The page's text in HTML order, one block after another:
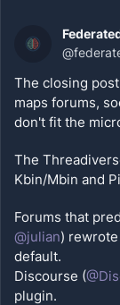
@
The closing
maps forums,
don't fit the
The
Kbin/Mbin and
@julian)
default.
Discourse (@
plugin.